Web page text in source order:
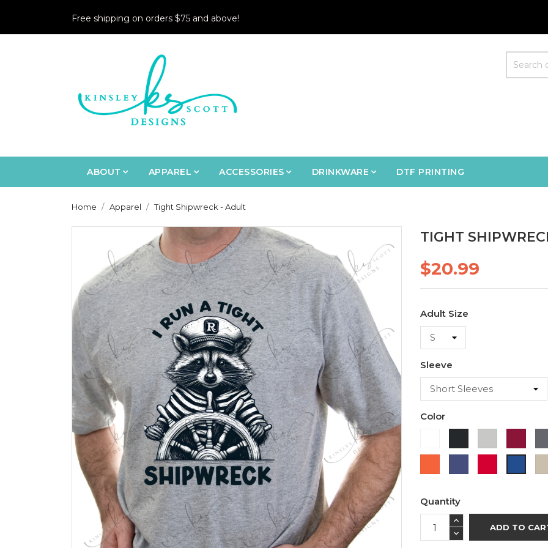
Free shipping on orders $75 and above!
ABOUT APPAREL ACCESSORIES DRINKWARE DTF PRINTING
Home Apparel Tight Shipwreck - Adult
TIGHT
$20.99
Adult Size
Sleeve
Color
Blue
Quantity
ADD TO